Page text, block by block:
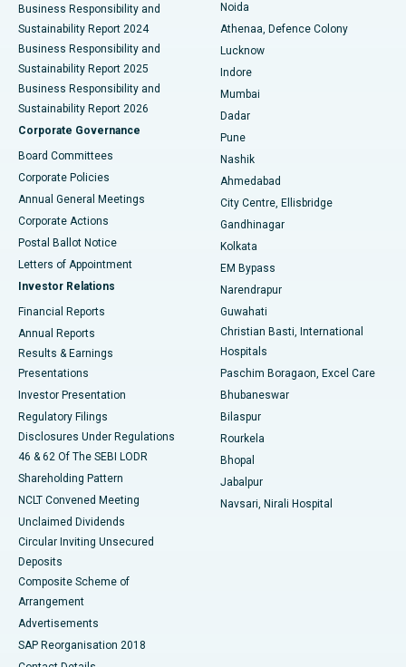
Best Hospital in Seshadripuram, Bangalore
Best Hospital in Waltair Main Road, Visakhapatnam
Best Hospital in Subhash Nagar Road, Karimnagar
Best Hospital in Managari, Karaikudi
Best Hospital in Arepally, Warangal
Best Hospital in Arera Colony, Bhopal
Best Hospital in Jayanagar, Bangalore
Best Hospital in KK Nagar, Madurai
Best Hospital in Sector-19, Rourkela
Best Hospital in Swargate, Pune
Best Women’s Cancer Hospital in South Delhi
Business Responsibility and
Sustainability Report 2024
Business Responsibility and
Sustainability Report 2025
Business Responsibility and
Sustainability Report 2026
Corporate Governance
Board Committees
Corporate Policies
Annual General Meetings
Corporate Actions
Postal Ballot Notice
Letters of Appointment
Investor Relations
Financial Reports
Annual Reports
Results & Earnings
Presentations
Investor Presentation
Regulatory Filings
Disclosures Under Regulations
46 & 62 Of The SEBI LODR
Shareholding Pattern
NCLT Convened Meeting
Unclaimed Dividends
Circular Inviting Unsecured
Deposits
Composite Scheme of
Arrangement
Advertisements
SAP Reorganisation 2018
Noida
Athenaa, Defence Colony
Lucknow
Indore
Mumbai
Dadar
Pune
Nashik
Ahmedabad
City Centre, Ellisbridge
Gandhinagar
Kolkata
EM Bypass
Narendrapur
Guwahati
Christian Basti, International
Hospitals
Paschim Boragaon, Excel Care
Bhubaneswar
Bilaspur
Rourkela
Bhopal
Jabalpur
Navsari, Nirali Hospital